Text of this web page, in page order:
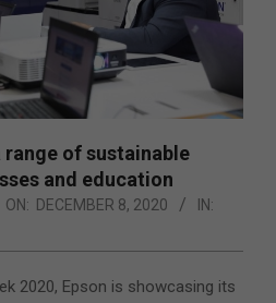
range of sustainable
and education
ON: DECEMBER 8, 2020
IN:
2020, Epson is showcasing its